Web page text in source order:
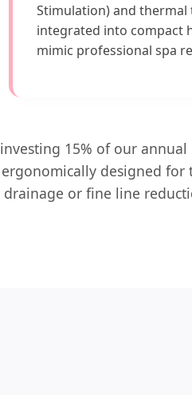
Stimulation) and thermal
integrated into compact
mimic professional spa
15% of our annual
designed for
drainage or fine line